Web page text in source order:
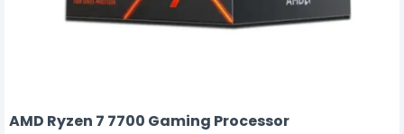
AMD Ryzen 7 7700 Gaming Processor